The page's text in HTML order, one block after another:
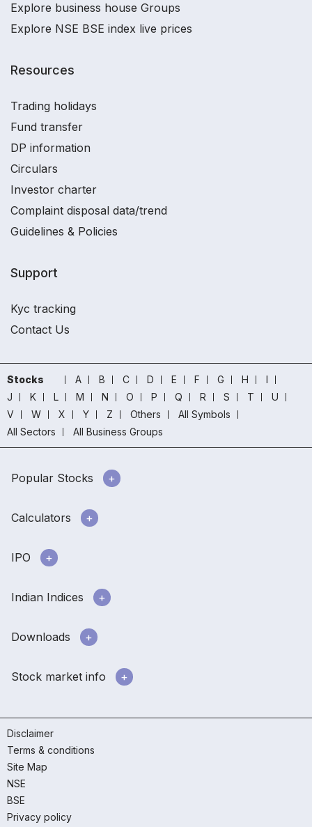
Explore business house Groups
Explore NSE BSE index live prices
Resources
Trading holidays
Fund transfer
DP information
Circulars
Investor charter
Complaint disposal data/trend
Guidelines & Policies
Support
Kyc tracking
Contact Us
Stocks A B C D E F G H
I
J
K L M N O P Q R S T
U
V
W X Y Z Others
All Symbols
All Sectors
All Business Groups
Popular Stocks
Calculators
IPO
Indian Indices
Downloads
Stock market info
Disclaimer
Terms & conditions
Site Map
NSE
BSE
Privacy policy